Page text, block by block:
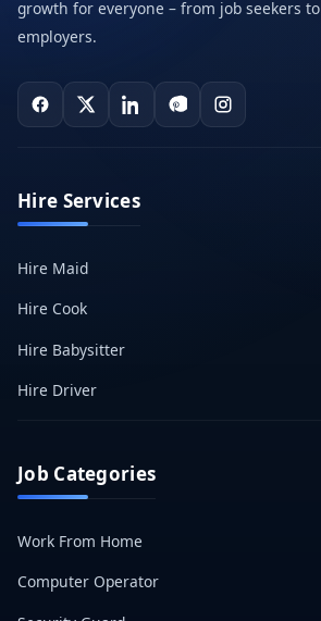
growth for everyone – from job seekers to
employers.
Hire Services
Hire Maid
Hire Cook
Hire Babysitter
Hire Driver
Job Categories
Work From Home
Computer Operator